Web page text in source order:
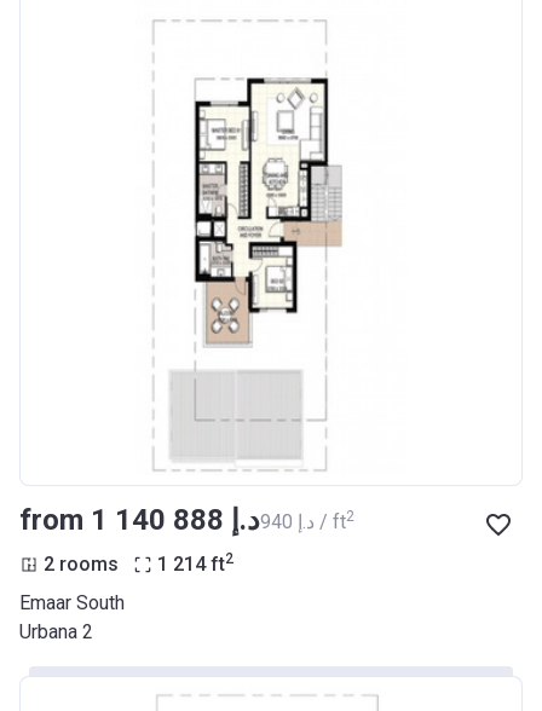
from ‍1 140 888 د.إ ‍940 د.إ / ft2
2 rooms 1 214 ft2
Emaar South
Urbana 2